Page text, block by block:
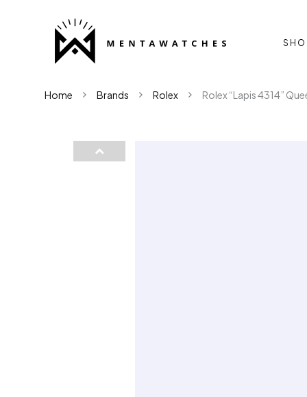
Home Brands Rolex Rolex “Lapis 4314”